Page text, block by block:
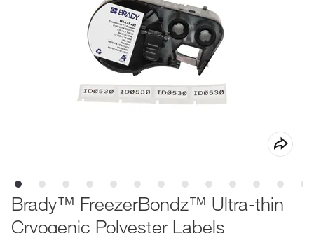
Brady™ FreezerBondz™ Ultra-thin
Cryogenic Polyester Labels